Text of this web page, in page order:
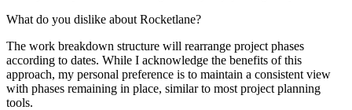
What do you dislike about Rocketlane?
The work breakdown structure will rearrange project phases
according to dates. While I acknowledge the benefits of this
approach, my personal preference is to maintain a consistent view
with phases remaining in place, similar to most project planning
tools.